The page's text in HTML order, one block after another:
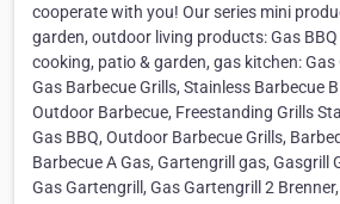
cooperate with you! Our series mini
garden, outdoor living products: Gas
cooking, patio & garden, gas kitchen: Gas
Gas Barbecue Grills, Stainless Barbecue
Outdoor Barbecue, Freestanding Grills
Gas BBQ, Outdoor Barbecue Grills,
Barbecue A Gas, Gartengrill gas, Gasgrill
Gas Gartengrill, Gas Gartengrill 2